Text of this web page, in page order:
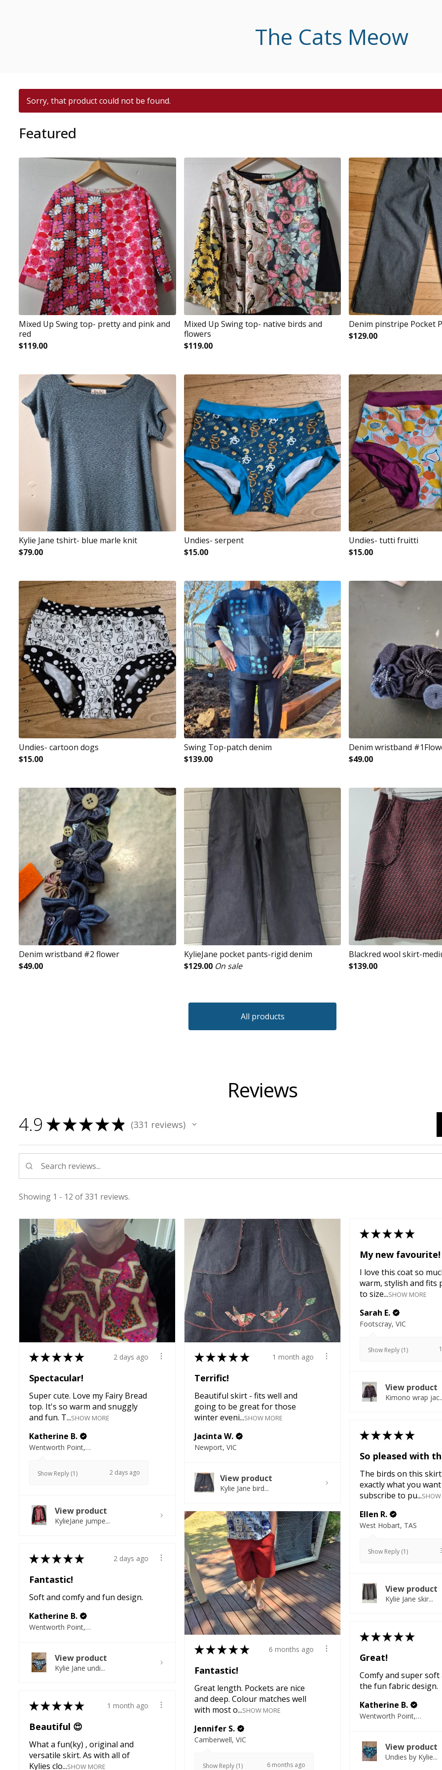
The Cats Meow
Sorry, that product could not be found.
Featured
Mixed Up Swing top- pretty and pink and
red
$119.00
Mixed Up Swing top- native birds and
flowers
$119.00
Denim pinstripe Pocket
$129.00
Kylie Jane tshirt- blue marle knit
$79.00
Undies- serpent
$15.00
Undies- tutti fruitti
$15.00
Undies- cartoon dogs
$15.00
Swing Top-patch denim
$139.00
Denim wristband
$49.00
Denim wristband #2 flower
$49.00
KylieJane pocket pants-rigid denim
$129.00 On sale
Blackred wool skirt-
$139.00
All products
Reviews
4.9 ★★★★★ 331 reviews
331
Showing 1 - 12 of 331 reviews.
★★★★★ 2 days ago
Spectacular!
Super cute. Love my Fairy Bread
top. It's so warm and snuggly
and fun. T...SHOW MORE
Katherine B.
Wentworth Point, NSW
Show Reply (1) 2 days ago
View product
KylieJane jumpe...
★★★★★ 1 month ago
Terrific!
Beautiful skirt - fits well and
going to be great for those
winter eveni...SHOW MORE
Jacinta W.
Newport, VIC
View product
Kylie Jane bird...
★★★★★
My new favourite!
I love this coat so
warm, stylish and fits
to size...SHOW MORE
Sarah E.
Footscray, VIC
Show Reply (1)
View product
Kimono wrap
★★★★★
So pleased with
The birds on this
exactly what you
subscribe to pu...
Ellen R.
West Hobart, TAS
Show Reply (1)
View product
Kylie Jane skir...
★★★★★ 6 months ago
Fantastic!
Great length. Pockets are nice
and deep. Colour matches well
with most o...SHOW MORE
Jennifer S.
Camberwell, VIC
Show Reply (1) 6 months ago
★★★★★ 2 days ago
Fantastic!
Soft and comfy and fun design.
Katherine B.
Wentworth Point, NSW
View product
Kylie Jane undi...
★★★★★
Great!
Comfy and super soft
the fun fabric design.
Katherine B.
Wentworth Point, NSW
View product
Undies by Kylie...
★★★★★ 1 month ago
Beautiful 😍
What a fun(ky) , original and
versatile skirt. As with all of
Kylies clo...SHOW MORE